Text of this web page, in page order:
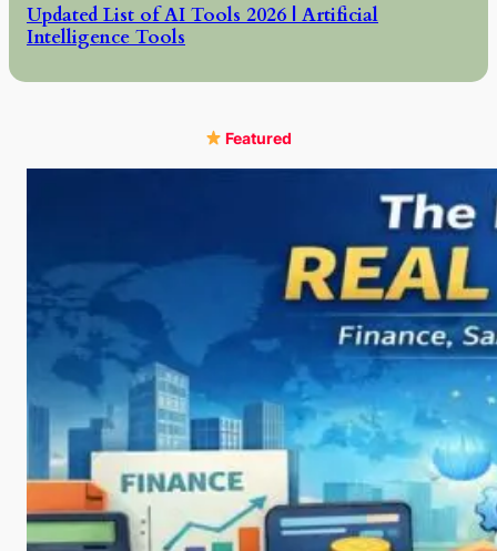
Updated List of AI Tools 2026 | Artificial
Intelligence Tools
Featured